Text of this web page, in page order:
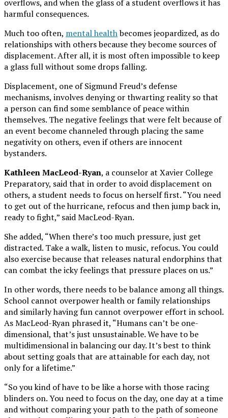
overflows, and when the glass of a student overflows it has
harmful consequences.
Much too often, mental healthbecomes jeopardized, as do
relationships with others because they become sources of
displacement. After all, it is most often impossible to keep
a glass full without some drops falling.
Displacement, one of Sigmund Freud’s defense
mechanisms, involves denying or thwarting reality so that
a person can find some semblance of peace within
themselves. The negative feelings that were felt because of
an event become channeled through placing the same
negativity on others, even if others are innocent
bystanders.
Kathleen MacLeod-Ryan, a counselor at Xavier College
Preparatory, said that in order to avoid displacement on
others, a student needs to focus on herself first. “You need
to get out of the hurricane, refocus and then jump back in,
ready to fight,” said MacLeod-Ryan.
She added, “When there’s too much pressure, just get
distracted. Take a walk, listen to music, refocus. You could
also exercise because that releases natural endorphins that
can combat the icky feelings that pressure places on us.”
In other words, there needs to be balance among all things.
School cannot overpower health or family relationships
and similarly having fun cannot overpower effort in school.
As MacLeod-Ryan phrased it, “Humans can’t be one-
dimensional, that’s just unsustainable. We have to be
multidimensional in balancing our day. It’s best to think
about setting goals that are attainable for each day, not
only for a lifetime.”
“So you kind of have to be like a horse with those racing
blinders on. You need to focus on the day, one day at a time
and without comparing your path to the path of someone